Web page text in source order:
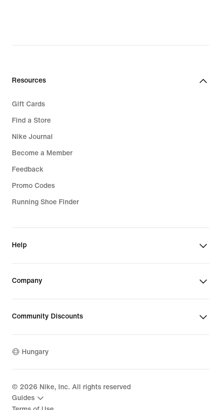
Resources
Gift Cards
Find a Store
Nike Journal
Become a Member
Feedback
Promo Codes
Running Shoe Finder
Help
Company
Community Discounts
Hungary
© 2026 Nike, Inc. All rights reserved
Guides